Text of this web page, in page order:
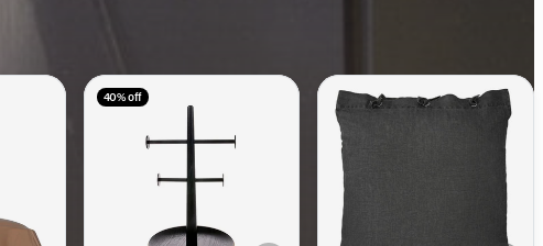
40% off